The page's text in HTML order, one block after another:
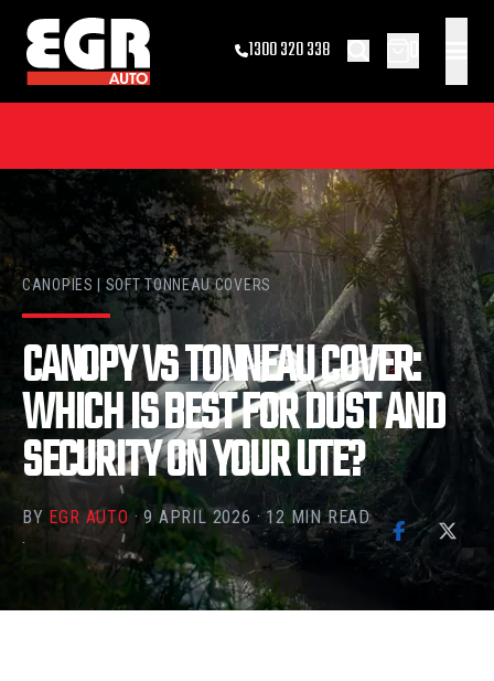
1300 320 338
CANOPIES | SOFT TONNEAU COVERS
CANOPY VS TONNEAU COVER:
WHICH IS BEST FOR DUST AND
SECURITY ON YOUR UTE?
BY EGR AUTO· 9 APRIL 2026 ·12 MIN READ
·